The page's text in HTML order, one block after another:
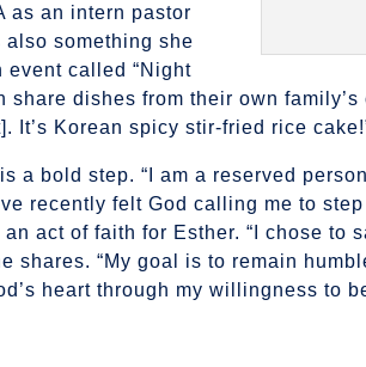
as an intern pastor
something she
event called “Night
share dishes from their own
It’s Korean spicy stir-fried rice
a bold step. “I am a reserved
recently felt God calling me to
act of faith for Esther. “I chose to
shares. “My goal is to remain
heart through my willingness to